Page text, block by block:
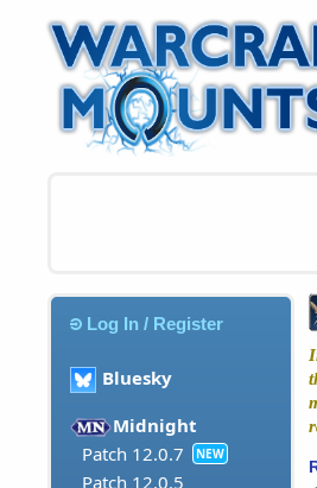
Log In / Register
Bluesky
Midnight
Patch 12.0.7
NEW
Patch 12.0.5